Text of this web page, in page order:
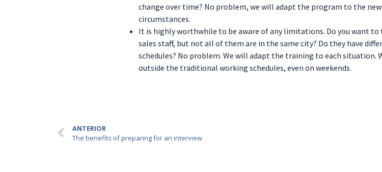
change over time? No problem, we will adapt the program to the new
circumstances.
It is highly worthwhile to be aware of any limitations. Do you want
sales staff, but not all of them are in the same city? Do they have
schedules? No problem. We will adapt the training to each situation.
outside the traditional working schedules, even on weekends.
ANTERIOR
The benefits of preparing for an interview